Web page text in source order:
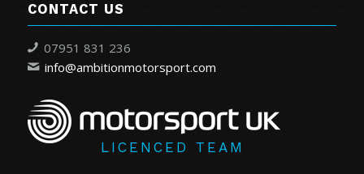
CONTACT US
07951 831 236
info@ambitionmotorsport.com
LICENCED TEAM